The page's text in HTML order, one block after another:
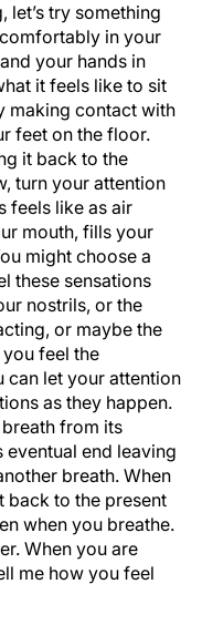
let’s try something
in your
your hands in
it feels like to sit
making contact with
feet on the floor.
it back to the
turn your attention
feels like as air
mouth, fills your
might choose a
these sensations
nostrils, or the
or maybe the
feel the
can let your attention
as they happen.
from its
end leaving
breath. When
back to the present
when you breathe.
When you are
me how you feel